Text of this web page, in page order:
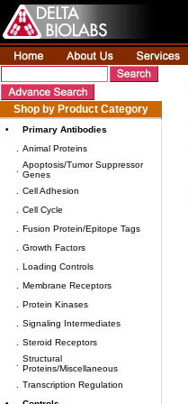
Shop by Product Category
•
Primary Antibodies
Animal Proteins
Apoptosis/Tumor Suppressor
Genes
Cell Adhesion
Cell Cycle
Fusion Protein/Epitope Tags
Growth Factors
Loading Controls
Membrane Receptors
Protein Kinases
Signaling Intermediates
Steroid Receptors
Structural
Proteins/Miscellaneous
Transcription Regulation